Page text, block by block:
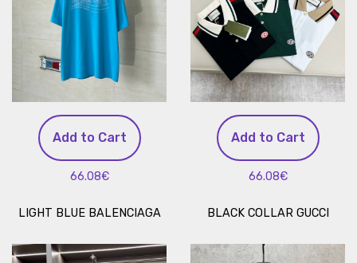
Add to Cart
66.08€
LIGHT BLUE BALENCIAGA
Add to Cart
66.08€
BLACK COLLAR GUCCI